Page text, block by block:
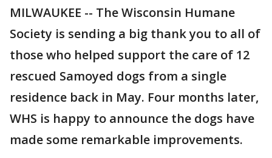
MILWAUKEE -- The Wisconsin Humane
Society is sending a big thank you to all of
those who helped support the care of 12
rescued Samoyed dogs from a single
residence back in May. Four months later,
WHS is happy to announce the dogs have
made some remarkable improvements.